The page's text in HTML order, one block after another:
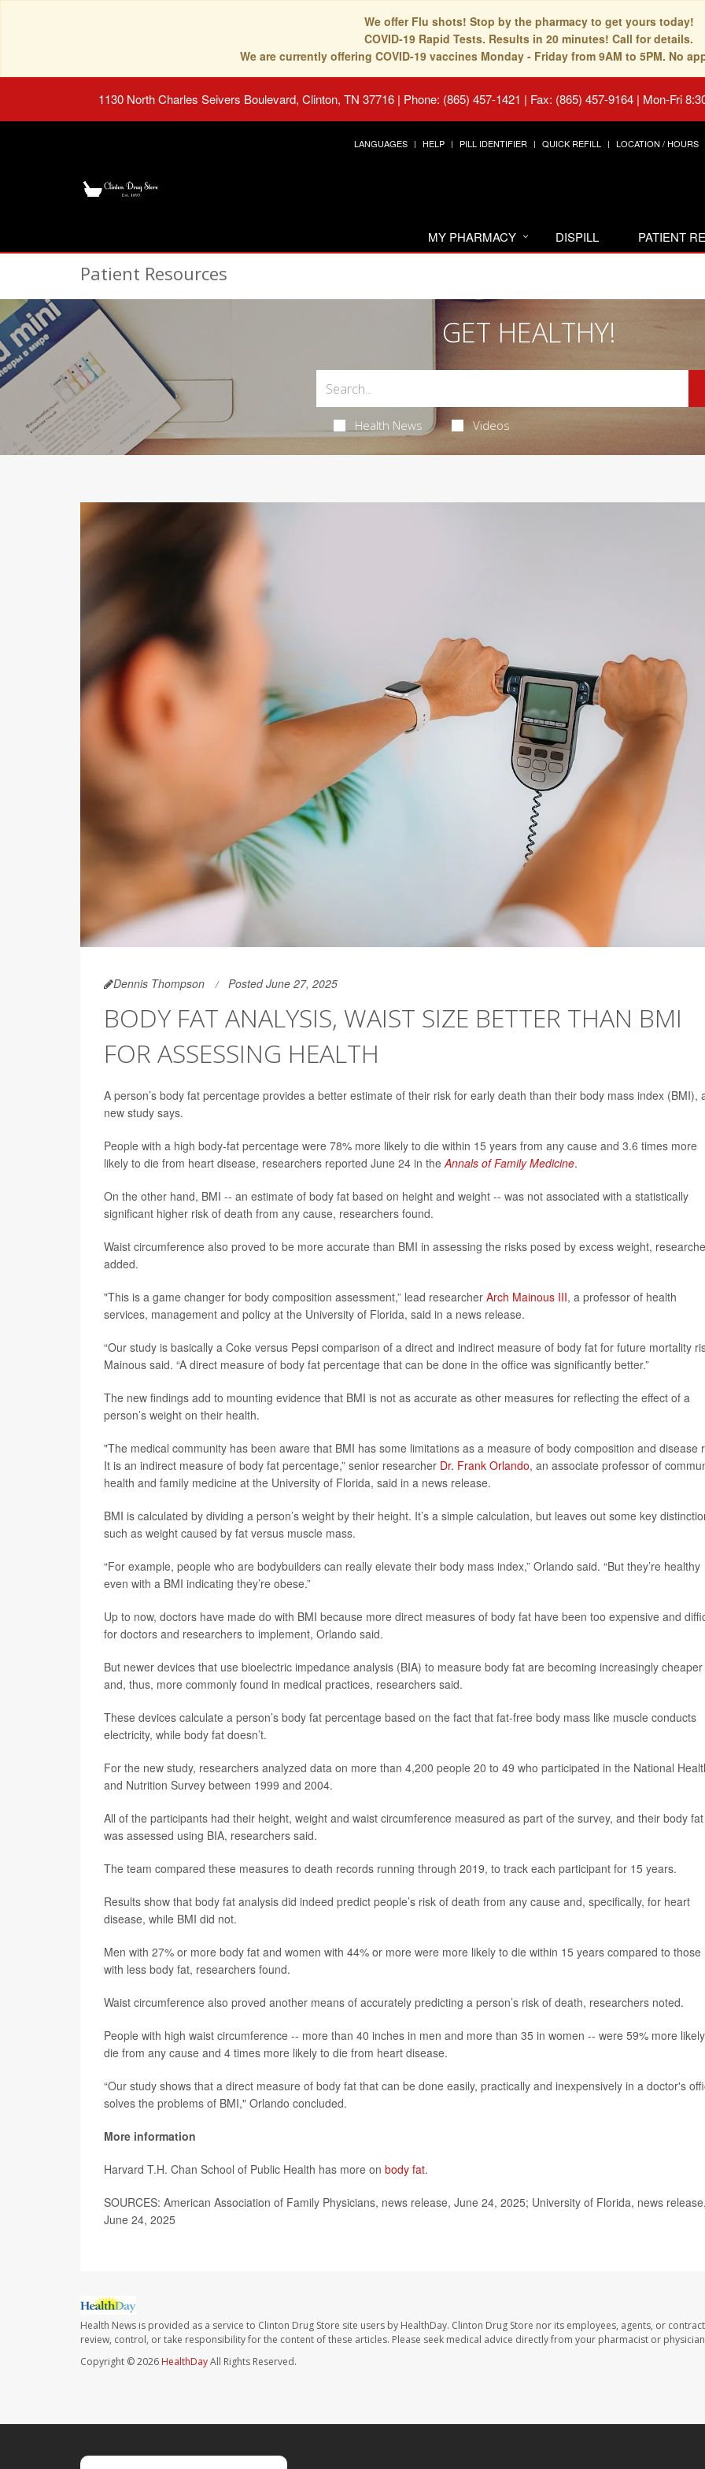
We offer Flu shots! Stop by the pharmacy to get yours today!
COVID-19 Rapid Tests. Results in 20 minutes! Call for details.
We are currently offering COVID-19 vaccines Monday - Friday from 9AM to 5PM. No
1130 North Charles Seivers Boulevard, Clinton, TN 37716 | Phone: (865) 457-1421 | Fax: (865) 457-9164 | Mon-Fri
LANGUAGES HELP PILL IDENTIFIER QUICK REFILL LOCATION / HOURS
MY PHARMACY DISPILL PATIENT
Patient Resources
GET HEALTHY!
Health News Videos
Dennis Thompson Posted June 27, 2025
BODY FAT ANALYSIS, WAIST SIZE BETTER THAN BMI
FOR ASSESSING HEALTH
A person’s body fat percentage provides a better estimate of their risk for early death than their body mass index (BMI),
new study says.
People with a high body-fat percentage were 78% more likely to die within 15 years from any cause and 3.6 times more
likely to die from heart disease, researchers reported June 24 in theAnnals of Family Medicine.
On the other hand, BMI -- an estimate of body fat based on height and weight -- was not associated with a statistically
significant higher risk of death from any cause, researchers found.
Waist circumference also proved to be more accurate than BMI in assessing the risks posed by excess weight,
added.
"This is a game changer for body composition assessment,” lead researcher Arch Mainous III, a professor of health
services, management and policy at the University of Florida, said in a news release.
“Our study is basically a Coke versus Pepsi comparison of a direct and indirect measure of body fat for future mortality
Mainous said. “A direct measure of body fat percentage that can be done in the office was significantly better.”
The new findings add to mounting evidence that BMI is not as accurate as other measures for reflecting the effect of a
person’s weight on their health.
"The medical community has been aware that BMI has some limitations as a measure of body composition and disease
It is an indirect measure of body fat percentage,” senior researcher Dr. Frank Orlando, an associate professor of
health and family medicine at the University of Florida, said in a news release.
BMI is calculated by dividing a person’s weight by their height. It’s a simple calculation, but leaves out some key
such as weight caused by fat versus muscle mass.
“For example, people who are bodybuilders can really elevate their body mass index,” Orlando said. “But they’re healthy
even with a BMI indicating they’re obese.”
Up to now, doctors have made do with BMI because more direct measures of body fat have been too expensive and
for doctors and researchers to implement, Orlando said.
But newer devices that use bioelectric impedance analysis (BIA) to measure body fat are becoming increasingly cheaper
and, thus, more commonly found in medical practices, researchers said.
These devices calculate a person’s body fat percentage based on the fact that fat-free body mass like muscle conducts
electricity, while body fat doesn’t.
For the new study, researchers analyzed data on more than 4,200 people 20 to 49 who participated in the National
and Nutrition Survey between 1999 and 2004.
All of the participants had their height, weight and waist circumference measured as part of the survey, and their body fat
was assessed using BIA, researchers said.
The team compared these measures to death records running through 2019, to track each participant for 15 years.
Results show that body fat analysis did indeed predict people’s risk of death from any cause and, specifically, for heart
disease, while BMI did not.
Men with 27% or more body fat and women with 44% or more were more likely to die within 15 years compared to those
with less body fat, researchers found.
Waist circumference also proved another means of accurately predicting a person’s risk of death, researchers noted.
People with high waist circumference -- more than 40 inches in men and more than 35 in women -- were 59% more
die from any cause and 4 times more likely to die from heart disease.
“Our study shows that a direct measure of body fat that can be done easily, practically and inexpensively in a doctor's
solves the problems of BMI," Orlando concluded.
More information
Harvard T.H. Chan School of Public Health has more on body fat.
SOURCES: American Association of Family Physicians, news release, June 24, 2025; University of Florida, news release,
June 24, 2025
Health News is provided as a service to Clinton Drug Store site users by HealthDay. Clinton Drug Store nor its employees, agents, or
review, control, or take responsibility for the content of these articles. Please seek medical advice directly from your pharmacist or
Copyright © 2026 HealthDayAll Rights Reserved.